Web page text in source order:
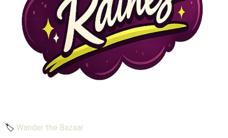
🏷️ Wander the Bazaar